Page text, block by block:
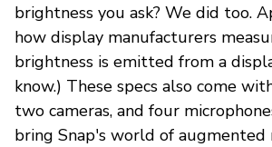
brightness you ask? We did too.
how display manufacturers
brightness is emitted from a
know.) These specs also come
two cameras, and four
bring Snap's world of